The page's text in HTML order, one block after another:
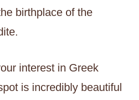
birthplace of the
interest in Greek
is incredibly beautiful